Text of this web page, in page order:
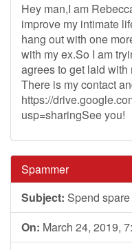
Hey man,I am
improve my intimate
hang out with one
with my ex.So I am
agrees to get laid
There is my contact
https://
usp=sharingSee you!
Spammer
Subject: Spend
On: March 24, 2019,